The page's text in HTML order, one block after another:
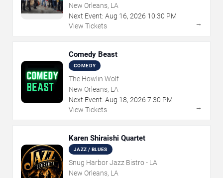
New Orleans, LA
Next Event: Aug 16, 2026 10:30 PM
View Tickets
→
Comedy Beast
COMEDY
The Howlin Wolf
New Orleans, LA
Next Event: Aug 18, 2026 7:30 PM
View Tickets
→
Karen Shiraishi Quartet
JAZZ / BLUES
Snug Harbor Jazz Bistro - LA
New Orleans, LA